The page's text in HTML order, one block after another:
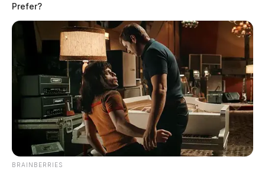
Prefer?
BRAINBERRIES